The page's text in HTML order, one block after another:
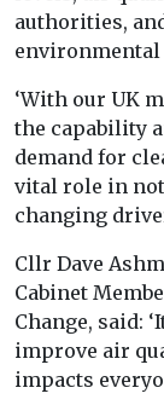
authorities,
environmental
‘With our UK
the capability
demand for
vital role in
changing
Cllr Dave
Cabinet
Change, said:
improve air
impacts